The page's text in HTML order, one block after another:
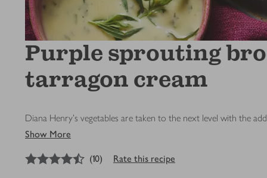
Purple sprouting
tarragon cream
Diana Henry's vegetables are taken to the next level with the
Show More
4.5out of 5 stars
(10) Rate this recipe